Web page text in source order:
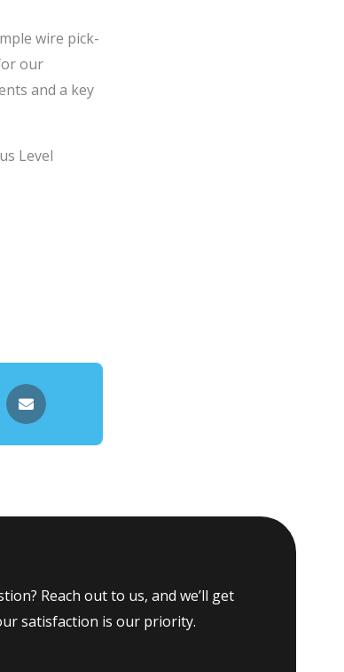
wire pick-
our
and a key
Level
Reach out to us, and we’ll get
satisfaction is our priority.